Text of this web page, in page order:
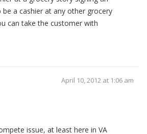
a cashier at any other grocery
can take the customer with
April 10, 2012 at 1:06 am
issue, at least here in VA